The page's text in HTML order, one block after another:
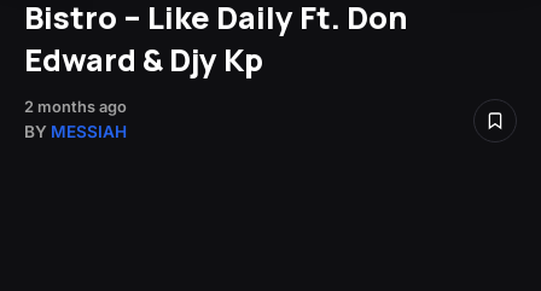
Bistro – Like Daily Ft. Don
Edward & Djy Kp
2 months ago
BY MESSIAH